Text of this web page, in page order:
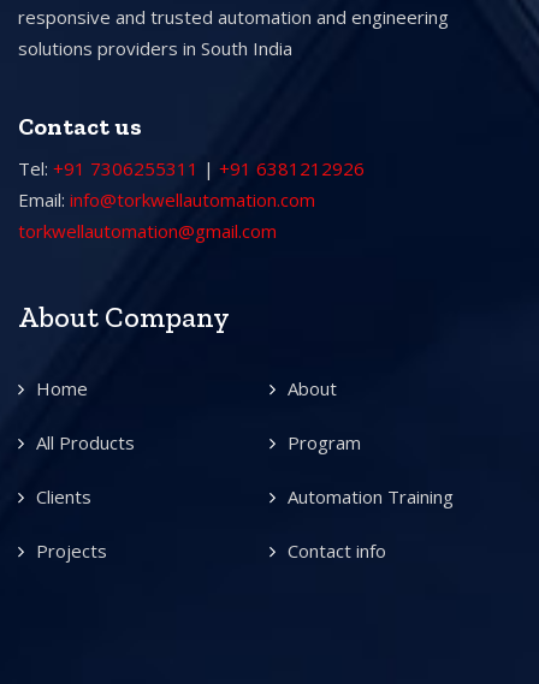
responsive and trusted automation and engineering
solutions providers in South India
Contact us
Tel: +91 7306255311 | +91 6381212926
Email: info@torkwellautomation.com
torkwellautomation@gmail.com
About Company
Home About
All Products Program
Clients Automation Training
Projects Contact info